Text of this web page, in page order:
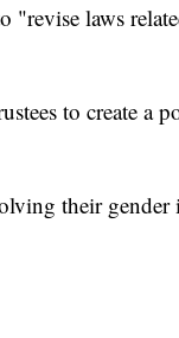
"revise laws
to create a
their